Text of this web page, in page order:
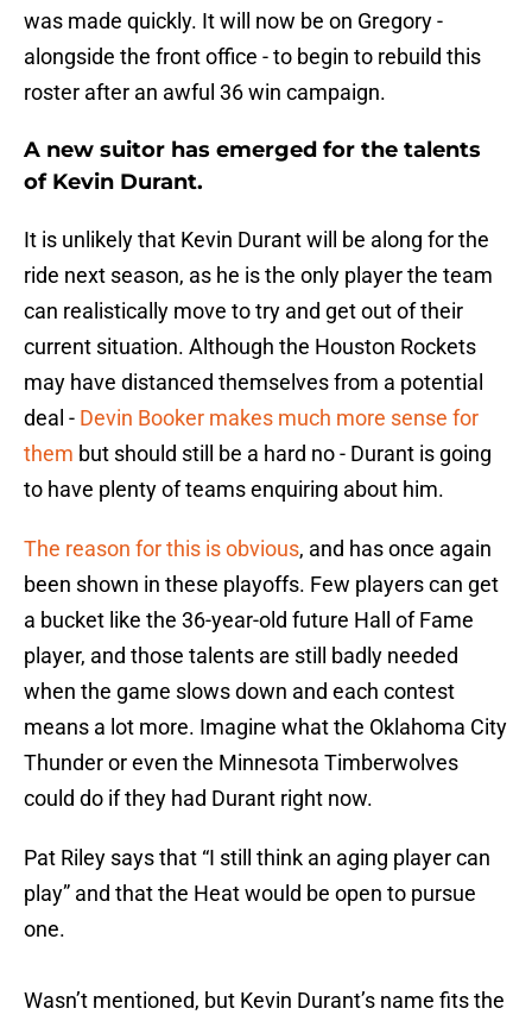
was made quickly. It will now be on Gregory -
alongside the front office - to begin to rebuild this
roster after an awful 36 win campaign.
A new suitor has emerged for the talents
of Kevin Durant.
It is unlikely that Kevin Durant will be along for the
ride next season, as he is the only player the team
can realistically move to try and get out of their
current situation. Although the Houston Rockets
may have distanced themselves from a potential
deal - Devin Booker makes much more sense for
them but should still be a hard no - Durant is going
to have plenty of teams enquiring about him.
The reason for this is obvious, and has once again
been shown in these playoffs. Few players can get
a bucket like the 36-year-old future Hall of Fame
player, and those talents are still badly needed
when the game slows down and each contest
means a lot more. Imagine what the Oklahoma City
Thunder or even the Minnesota Timberwolves
could do if they had Durant right now.
Pat Riley says that “I still think an aging player can
play” and that the Heat would be open to pursue
one.
Wasn’t mentioned, but Kevin Durant’s name fits the